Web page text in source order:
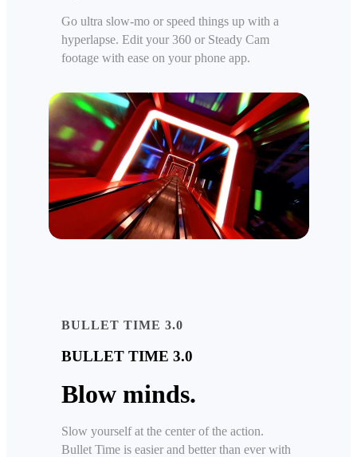
Go ultra slow-mo or speed things up with a
hyperlapse. Edit your 360 or Steady Cam
footage with ease on your phone app.
BULLET TIME 3.0
BULLET TIME 3.0
Blow minds.
Slow yourself at the center of the action.
Bullet Time is easier and better than ever with